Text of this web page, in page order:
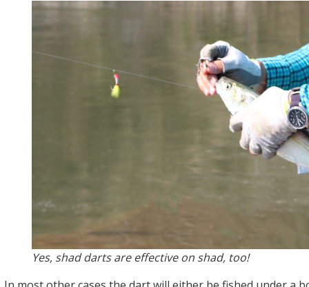
Yes, shad darts are effective on shad, too!